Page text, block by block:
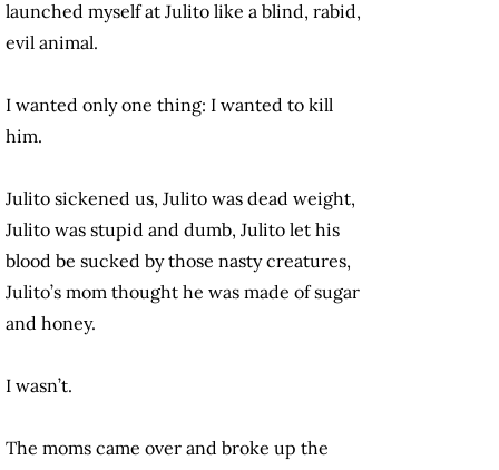
launched myself at Julito like a blind, rabid,
evil animal.
I wanted only one thing: I wanted to kill
him.
Julito sickened us, Julito was dead weight,
Julito was stupid and dumb, Julito let his
blood be sucked by those nasty creatures,
Julito’s mom thought he was made of sugar
and honey.
I wasn’t.
The moms came over and broke up the